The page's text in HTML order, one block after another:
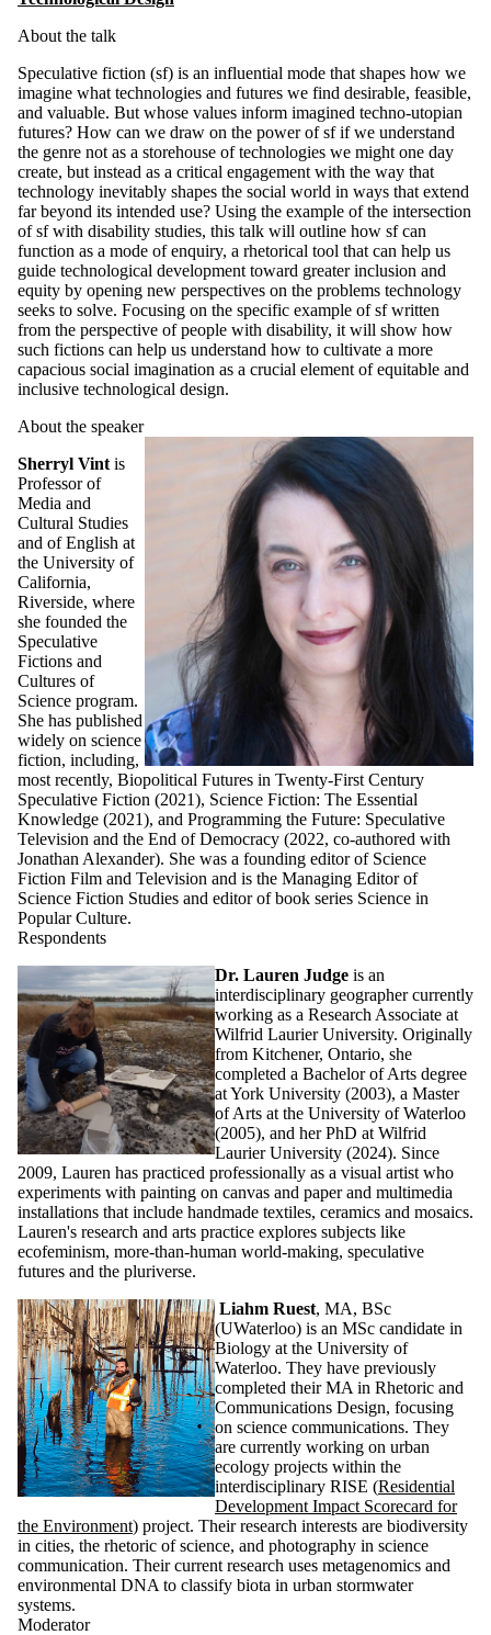
About the talk
Speculative fiction (sf) is an influential mode that shapes how we
imagine what technologies and futures we find desirable, feasible,
and valuable. But whose values inform imagined techno-utopian
futures? How can we draw on the power of sf if we understand
the genre not as a storehouse of technologies we might one day
create, but instead as a critical engagement with the way that
technology inevitably shapes the social world in ways that extend
far beyond its intended use? Using the example of the intersection
of sf with disability studies, this talk will outline how sf can
function as a mode of enquiry, a rhetorical tool that can help us
guide technological development toward greater inclusion and
equity by opening new perspectives on the problems technology
seeks to solve. Focusing on the specific example of sf written
from the perspective of people with disability, it will show how
such fictions can help us understand how to cultivate a more
capacious social imagination as a crucial element of equitable and
inclusive technological design.
About the speaker
Sherryl Vint is
Professor of
Media and
Cultural Studies
and of English at
the University of
California,
Riverside, where
she founded the
Speculative
Fictions and
Cultures of
Science program.
She has published
widely on science
fiction, including,
most recently, Biopolitical Futures in Twenty-First Century
Speculative Fiction (2021), Science Fiction: The Essential
Knowledge (2021), and Programming the Future: Speculative
Television and the End of Democracy (2022, co-authored with
Jonathan Alexander). She was a founding editor of Science
Fiction Film and Television and is the Managing Editor of
Science Fiction Studies and editor of book series Science in
Popular Culture.
Respondents
Dr. Lauren Judge is an
interdisciplinary geographer currently
working as a Research Associate at
Wilfrid Laurier University. Originally
from Kitchener, Ontario, she
completed a Bachelor of Arts degree
at York University (2003), a Master
of Arts at the University of Waterloo
(2005), and her PhD at Wilfrid
Laurier University (2024). Since
2009, Lauren has practiced professionally as a visual artist who
experiments with painting on canvas and paper and multimedia
installations that include handmade textiles, ceramics and mosaics.
Lauren's research and arts practice explores subjects like
ecofeminism, more-than-human world-making, speculative
futures and the pluriverse.
Liahm Ruest, MA, BSc
(UWaterloo) is an MSc candidate in
Biology at the University of
Waterloo. They have previously
completed their MA in Rhetoric and
Communications Design, focusing
on science communications. They
are currently working on urban
ecology projects within the
interdisciplinary RISE (Residential
Development Impact Scorecard for
the Environment) project. Their research interests are biodiversity
in cities, the rhetoric of science, and photography in science
communication. Their current research uses metagenomics and
environmental DNA to classify biota in urban stormwater
systems.
Moderator